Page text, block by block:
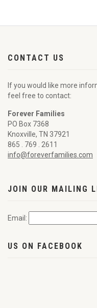
CONTACT US
If you would like more
feel free to contact:
Forever Families
PO Box 7368
Knoxville, TN 37921
865 . 769 . 2611
info@foreverfamilies.com
JOIN OUR MAILING
Email:
US ON FACEBOOK